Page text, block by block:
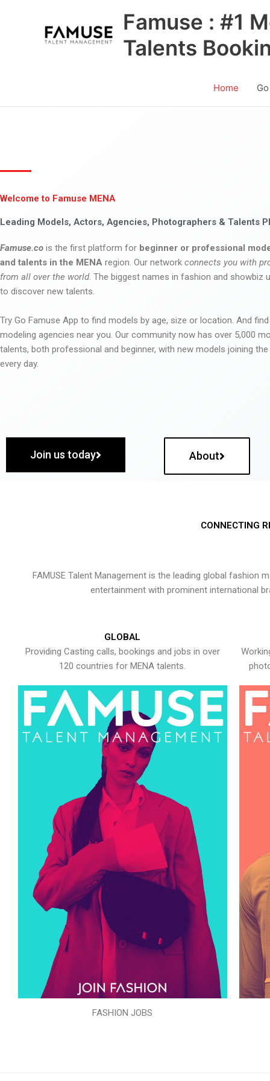
Famuse : #1
Talents
Home
Welcome to Famuse MENA
Leading Models, Actors, Agencies, Photographers & Talents
Famuse.co is the first platform for beginner or professional
and talents in the MENA region. Our network connects you with
from all over the world. The biggest names in fashion and showbiz
to discover new talents.
Try Go Famuse App to find models by age, size or location. And
modeling agencies near you. Our community now has over 5,000
talents, both professional and beginner, with new models joining
every day.
Join us today About
CONNECTING
FAMUSE Talent Management is the leading global
entertainment with prominent international
GLOBAL
Providing Casting calls, bookings and jobs in over
120 countries for MENA talents.
FASHION JOBS